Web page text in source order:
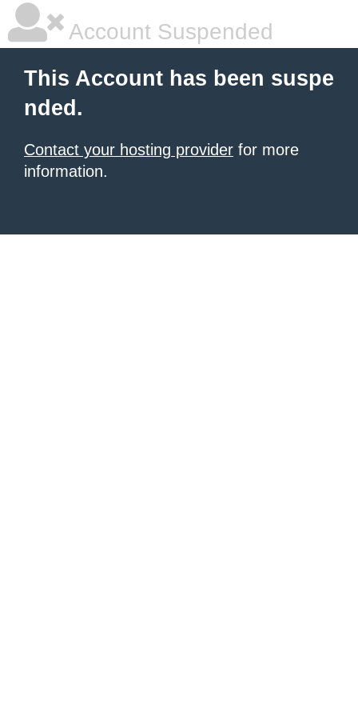
Account Suspended
This Account has been suspe
nded.
Contact your hosting provider for more
information.